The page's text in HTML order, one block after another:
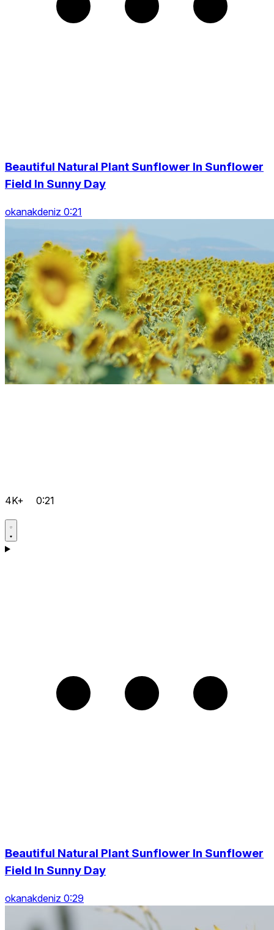
Beautiful Natural Plant Sunflower In Sunflower
Field In Sunny Day
okanakdeniz 0:21
4K+ 0:21
Beautiful Natural Plant Sunflower In Sunflower
Field In Sunny Day
okanakdeniz 0:29